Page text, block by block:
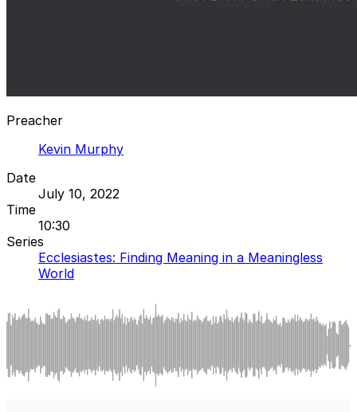
Preacher
Kevin Murphy
Date
July 10, 2022
Time
10:30
Series
Ecclesiastes: Finding Meaning in a Meaningless
World